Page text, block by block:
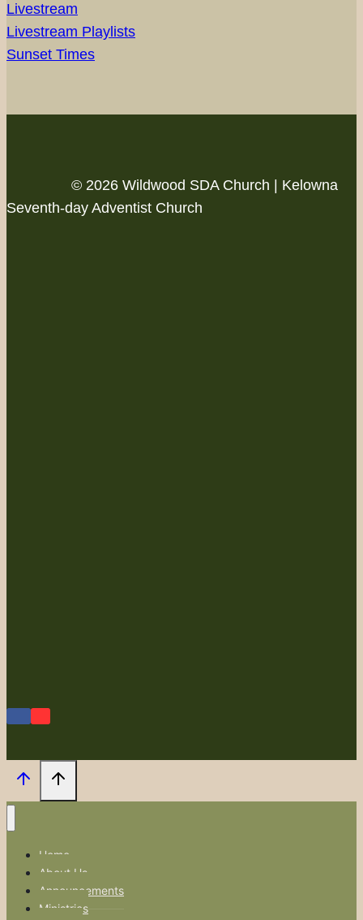
Livestream
Livestream Playlists
Sunset Times
© 2026 Wildwood SDA Church | Kelowna
Seventh-day Adventist Church
Home
About Us
Announcements
Ministries